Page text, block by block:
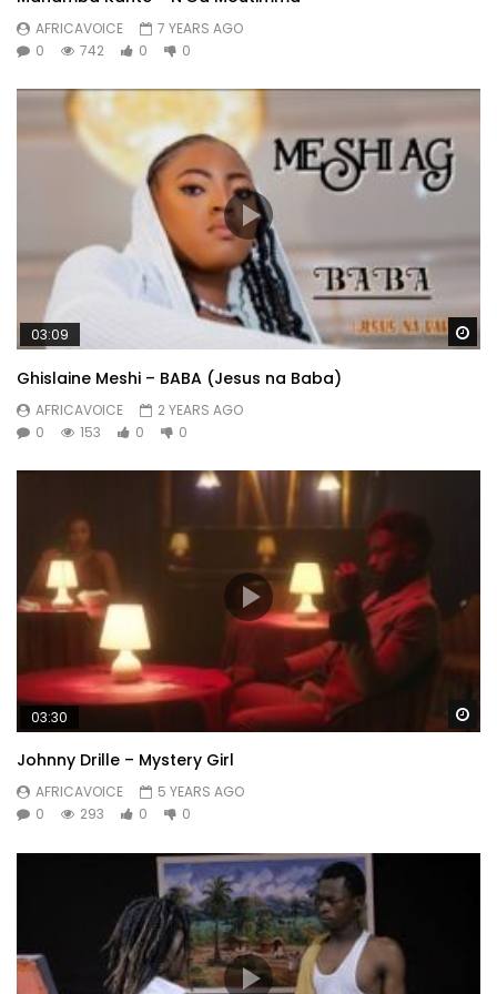
AFRICAVOICE
7 YEARS AGO
0
742 0 0
03:09
Ghislaine Meshi – BABA (Jesus na Baba)
AFRICAVOICE
2 YEARS AGO
0
153 0 0
03:30
Johnny Drille – Mystery Girl
AFRICAVOICE
5 YEARS AGO
0
293 0 0